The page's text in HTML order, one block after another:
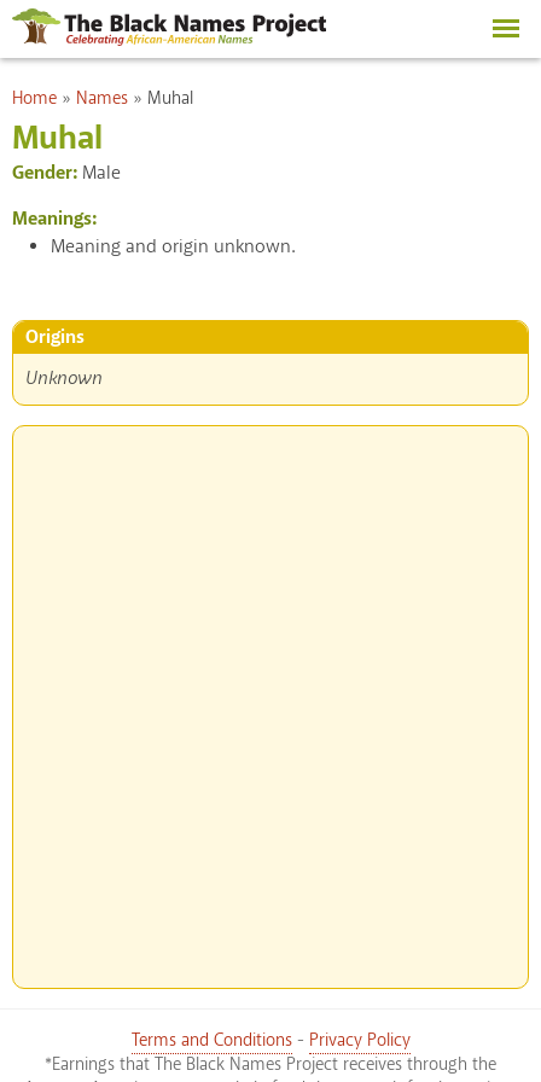
Skip to
main
content
You are here
Home » Names » Muhal
Muhal
Gender: Male
Meanings:
Meaning and origin unknown.
Origins
Unknown
Terms and Conditions- Privacy Policy
*Earnings that The Black Names Project receives through the